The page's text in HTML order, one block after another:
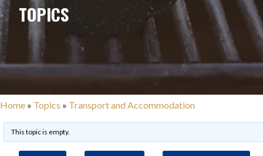
TOPICS
Home » Topics » Transport and Accommodation
This topic is empty.